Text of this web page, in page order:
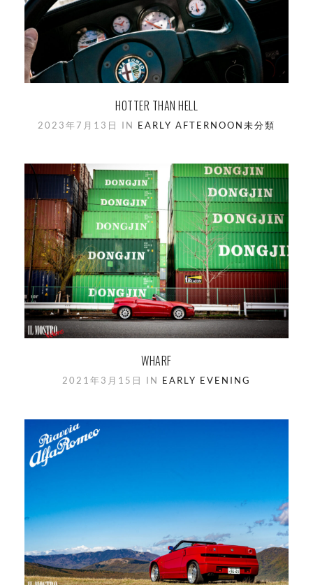
HOTTER THAN HELL
2023年7月13日 IN EARLY AFTERNOON未分類
WHARF
2021年3月15日 IN EARLY EVENING